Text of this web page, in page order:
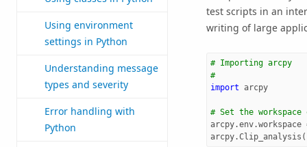
Using environment
settings in Python
Understanding message
types and severity
Error handling with
Python
test scripts in an
writing of large
# Importing arcpy
#
import arcpy
# Set the
arcpy.env.workspace
arcpy.Clip_analysis (